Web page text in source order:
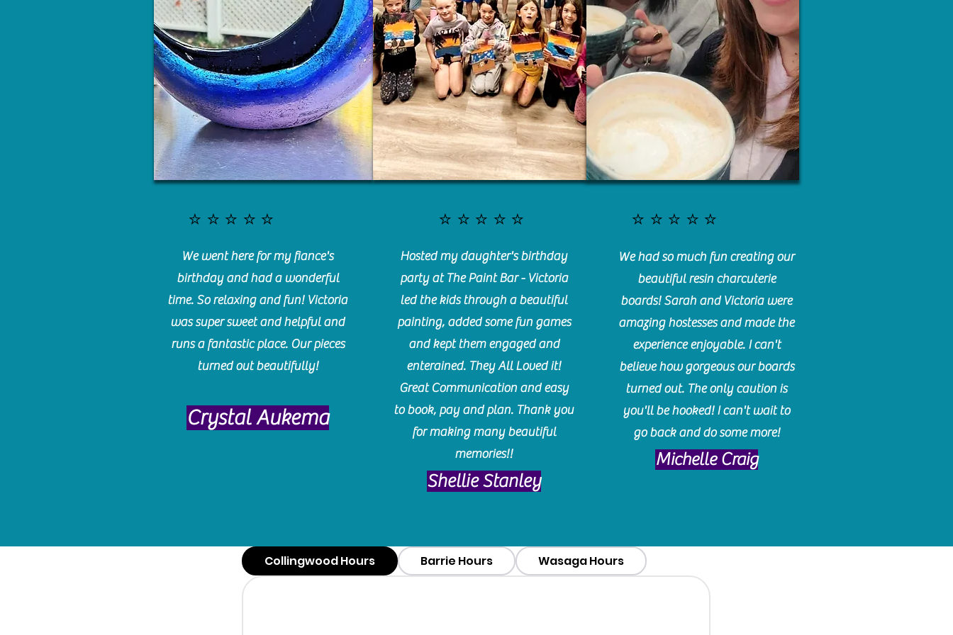
⭐️⭐️⭐️⭐️⭐️
⭐️⭐️⭐️⭐️⭐️
We went here for my fiance's
birthday and had a wonderful
time. So relaxing and fun! Victoria
was super sweet and helpful and
runs a fantastic place. Our pieces
turned out beautifully!
Crystal Aukema
Hosted my daughter's birthday
party at The Paint Bar - Victoria
led the kids through a beautiful
painting, added some fun games
and kept them engaged and
enterained. They All Loved it!
Great Communication and easy
to book, pay and plan. Thank you
for making many beautiful
memories!!
​Shellie Stanley
⭐️⭐️⭐️⭐️⭐️
We had so much fun creating our
beautiful resin charcuterie
boards! Sarah and Victoria were
amazing hostesses and made the
experience enjoyable. I can't
believe how gorgeous our boards
turned out. The only caution is
you'll be hooked! I can't wait to
go back and do some more!
Michelle Craig
Collingwood Hours Barrie Hours Wasaga Hours